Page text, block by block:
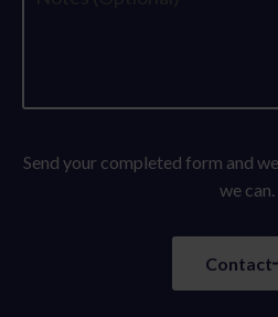
Send your completed form and
we can.
Contact